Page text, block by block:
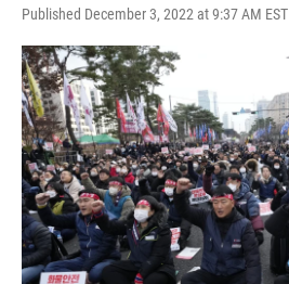
Published December 3, 2022 at 9:37 AM EST